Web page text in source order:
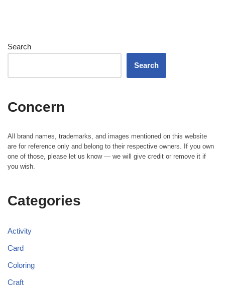
Search
Search
Concern
All brand names, trademarks, and images mentioned on this website
are for reference only and belong to their respective owners. If you own
one of those, please let us know — we will give credit or remove it if
you wish.
Categories
Activity
Card
Coloring
Craft